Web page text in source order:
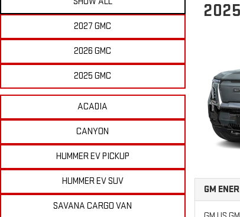
2027 GMC
2026 GMC
2025 GMC
ACADIA
CANYON
HUMMER EV PICKUP
HUMMER EV SUV
SAVANA CARGO VAN
GM